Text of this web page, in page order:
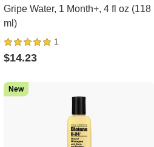
Gripe Water, 1 Month+, 4 fl oz (118
ml)
1
$14.23
New